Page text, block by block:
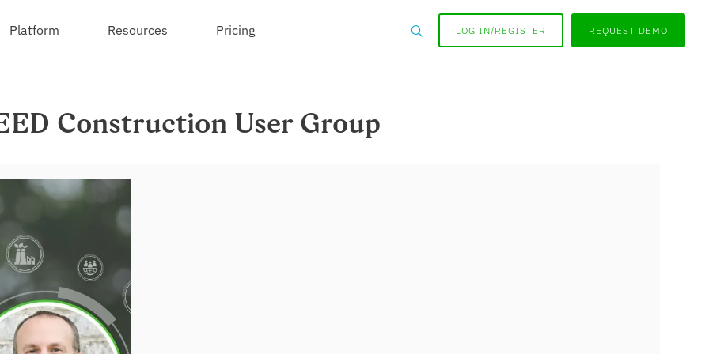
Platform Resources Pricing LOG IN/REGISTER REQUEST DEMO
Construction User Group